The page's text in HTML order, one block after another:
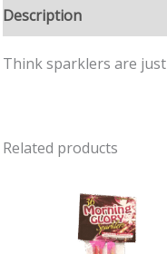
Description
Think sparklers are
Related products